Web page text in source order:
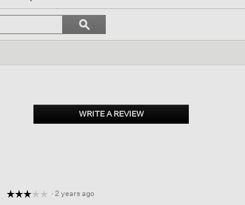
Search
topics
and
ϙSearch
WRITE A REVIEW.
This
☆☆☆☆☆
☆☆☆☆☆ · 2 years ago